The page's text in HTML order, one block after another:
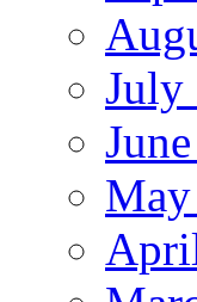
July